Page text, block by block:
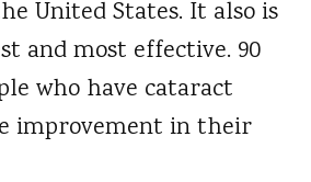
United States. It also is
and most effective. 90
who have cataract
improvement in their